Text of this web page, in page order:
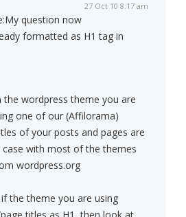
27 Oct 10 8:17 am
My question now
formatted as H1 tag in
the wordpress theme you are
one of our (Affilorama)
of your posts and pages are
case with most of the themes
wordpress.org
the theme you are using